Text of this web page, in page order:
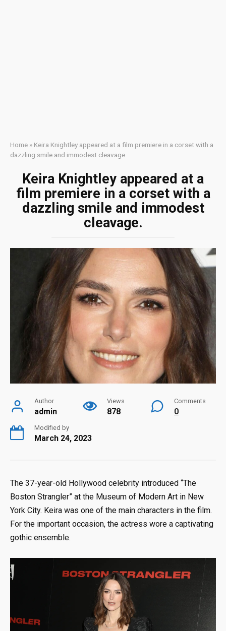
Home » Keira Knightley appeared at a film premiere in a corset with a
dazzling smile and immodest cleavage.
Keira Knightley appeared at a
film premiere in a corset with a
dazzling smile and immodest
cleavage.
Author
admin
Views
878
Comments
0
Modified by
March 24, 2023
The 37-year-old Hollywood celebrity introduced “The
Boston Strangler” at the Museum of Modern Art in New
York City. Keira was one of the main characters in the film.
For the important occasion, the actress wore a captivating
gothic ensemble.